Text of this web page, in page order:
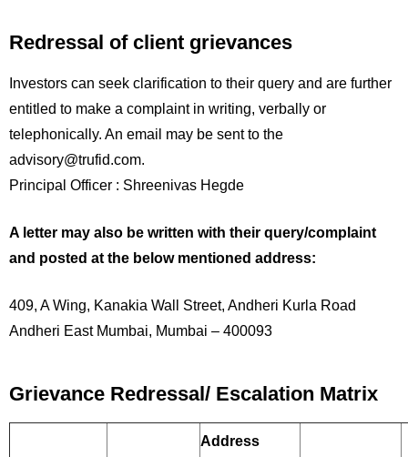
Redressal of client grievances
Investors can seek clarification to their query and are further
entitled to make a complaint in writing, verbally or
telephonically. An email may be sent to the
advisory@trufid.com.
Principal Officer : Shreenivas Hegde
A letter may also be written with their query/complaint
and posted at the below mentioned address:
409, A Wing, Kanakia Wall Street, Andheri Kurla Road
Andheri East Mumbai, Mumbai – 400093
Grievance Redressal/ Escalation Matrix
Address